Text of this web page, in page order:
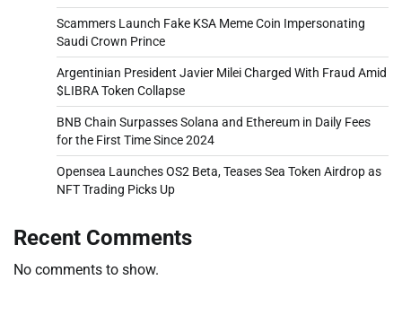
Scammers Launch Fake KSA Meme Coin Impersonating
Saudi Crown Prince
Argentinian President Javier Milei Charged With Fraud Amid
$LIBRA Token Collapse
BNB Chain Surpasses Solana and Ethereum in Daily Fees
for the First Time Since 2024
Opensea Launches OS2 Beta, Teases Sea Token Airdrop as
NFT Trading Picks Up
Recent Comments
No comments to show.